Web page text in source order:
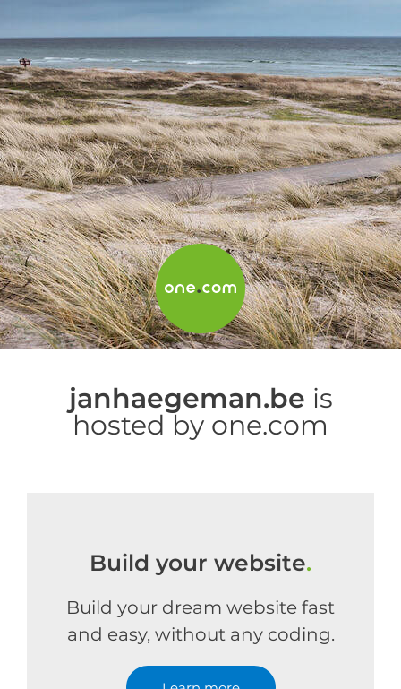
janhaegeman.be is
hosted by one.com
Build your website.
Build your dream website fast
and easy, without any coding.